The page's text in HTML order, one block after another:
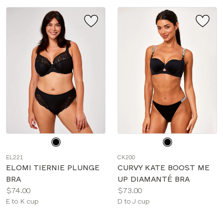
color
EL221
ELOMI TIERNIE PLUNGE
BRA
Price:
$74.00
Available
E to K cup
color
CK200
CURVY KATE BOOST ME
UP DIAMANTÉ BRA
Price:
$73.00
Available
D to J cup